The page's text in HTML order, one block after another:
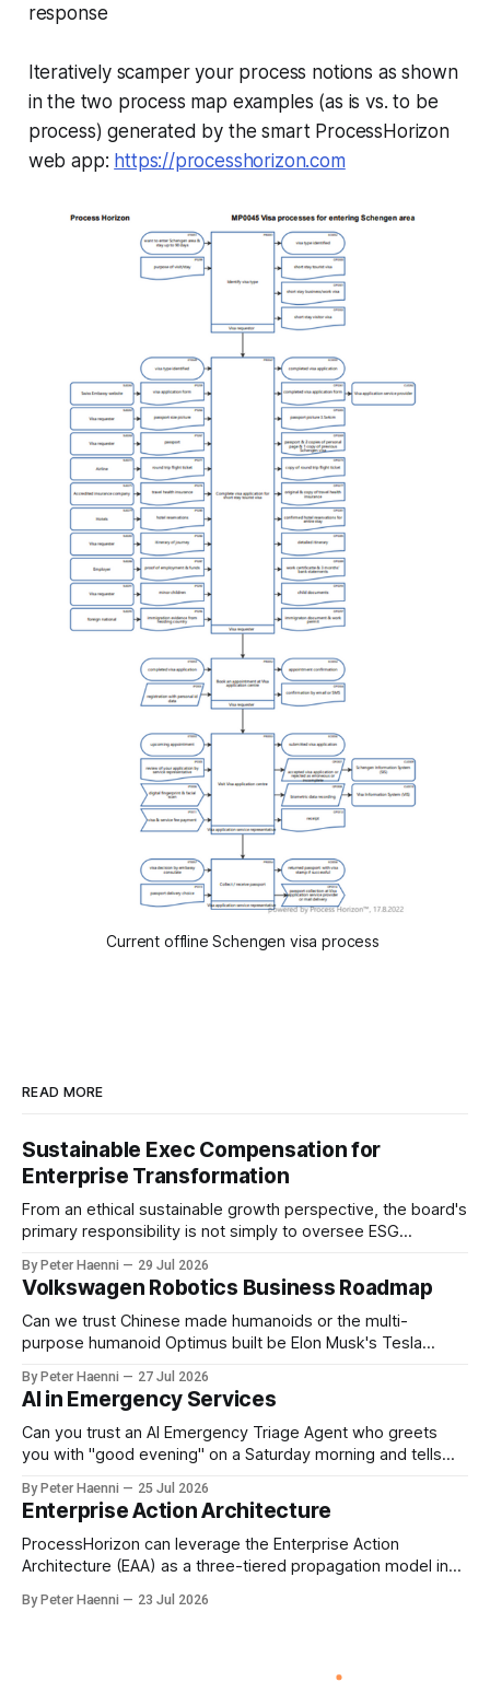
response
Iteratively scamper your process notions as shown
in the two process map examples (as is vs. to be
process) generated by the smart ProcessHorizon
web app: https://processhorizon.com
Current offline Schengen visa process
READ MORE
Sustainable Exec Compensation for
Enterprise Transformation
From an ethical sustainable growth perspective, the board's
primary responsibility is not simply to oversee ESG
the enterprise's long-term ethical purpose. Compensation
should be the governance mechanism that steers
enterprise transformation. 1 Detect Strategic Change
Identify structural change,
By Peter Haenni 29 Jul 2026
Volkswagen Robotics Business Roadmap
Can we trust Chinese made humanoids or the multi-
purpose humanoid Optimus built be Elon Musk's Tesla
Germany could leverage its world-class automotive
engineering into becoming Europe's leader in industrial
humanoids and VW could repurpose automotive
engineering teams to develop
By Peter Haenni 27 Jul 2026
AI in Emergency Services
Can you trust an AI Emergency Triage Agent who greets
you with "good evening" on a Saturday morning and tells
and thus prevents human interaction e.g. with a doctor ?
This is a fundamental AI governance challenge. Traditional
call
By Peter Haenni 25 Jul 2026
Enterprise Action Architecture
ProcessHorizon can leverage the Enterprise Action
Architecture (EAA) as a three-tiered propagation model in
governed capabilities and executable actions. 1. Strategic
events, stakeholder needs & enterprise ambitions
By Peter Haenni 23 Jul 2026